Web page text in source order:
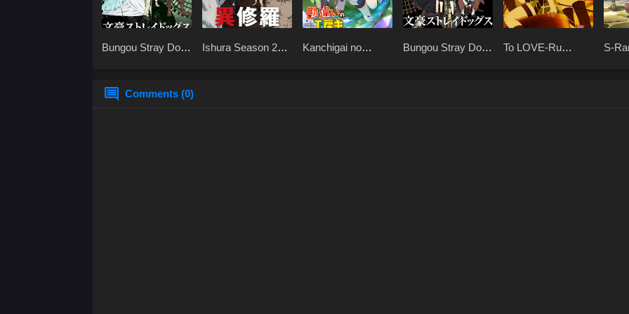
Bungou Stray Dogs
Ishura Season 2
Kanchigai no
Bungou Stray Dogs
To LOVE-Ru
S-
Comments (0)